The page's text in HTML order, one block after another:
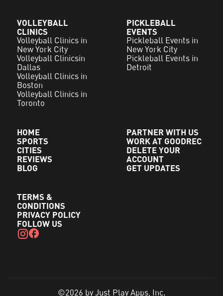
VOLLEYBALL
CLINICS
Volleyball Clinics in
New York City
Volleyball Clinicsin
Dallas
Volleyball Clinics in
Boston
Volleyball Clinics in
Toronto
PICKLEBALL
EVENTS
Pickleball Events in
New York City
Pickleball Events in
Detroit
HOME
SPORTS
CITIES
REVIEWS
BLOG
PARTNER WITH US
WORK AT GOODREC
DELETE YOUR
ACCOUNT
GET UPDATES
TERMS &
CONDITIONS
PRIVACY POLICY
FOLLOW US
©2026 by Just Play Apps, Inc.